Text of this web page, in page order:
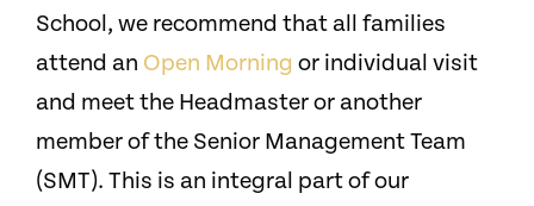
School, we recommend that all families
attend an Open Morning or individual visit
and meet the Headmaster or another
member of the Senior Management Team
(SMT). This is an integral part of our